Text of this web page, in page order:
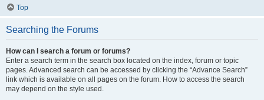
Top
Searching the Forums
How can I search a forum or forums?
Enter a search term in the search box located on the index, forum or topic
pages. Advanced search can be accessed by clicking the “Advance Search”
link which is available on all pages on the forum. How to access the search
may depend on the style used.